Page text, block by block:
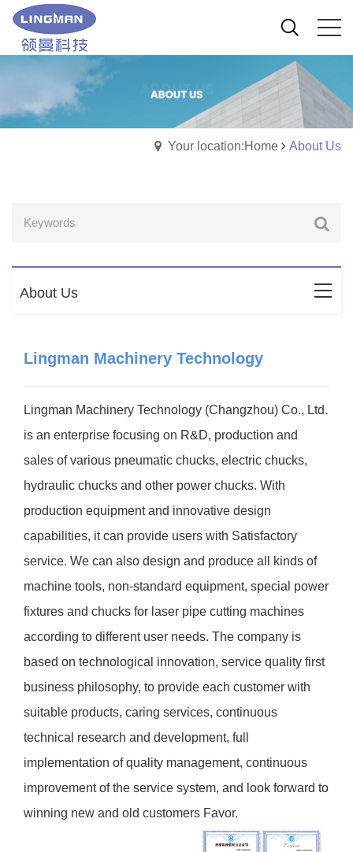
Your location:Home About Us
About Us
Lingman Machinery Technology
Lingman Machinery Technology (Changzhou) Co., Ltd.
is an enterprise focusing on R&D, production and
sales of various pneumatic chucks, electric chucks,
hydraulic chucks and other power chucks. With
production equipment and innovative design
capabilities, it can provide users with Satisfactory
service. We can also design and produce all kinds of
machine tools, non-standard equipment, special power
fixtures and chucks for laser pipe cutting machines
according to different user needs. The company is
based on technological innovation, service quality first
business philosophy, to provide each customer with
suitable products, caring services, continuous
technical research and development, full
implementation of quality management, continuous
improvement of the service system, and look forward to
winning new and old customers Favor.